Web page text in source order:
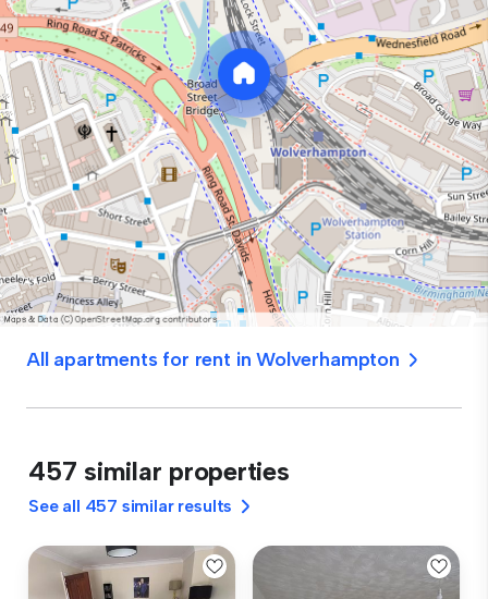
All apartments for rent in Wolverhampton
457 similar properties
See all 457 similar results